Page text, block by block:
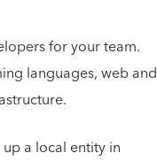
for your team.
languages, web and
a local entity in